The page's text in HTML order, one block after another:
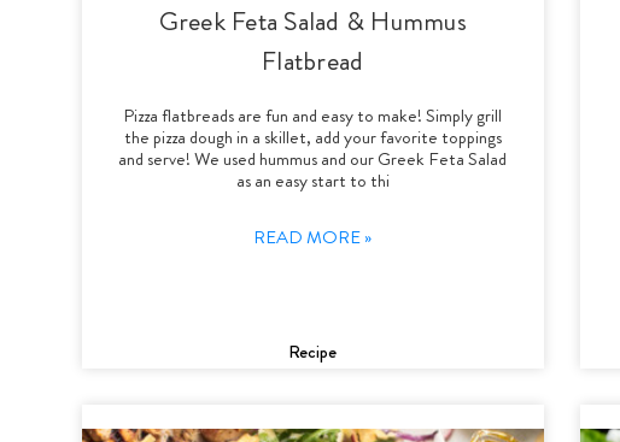
Greek Feta Salad & Hummus
Flatbread
Pizza flatbreads are fun and easy to make! Simply grill
the pizza dough in a skillet, add your favorite toppings
and serve! We used hummus and our Greek Feta Salad
as an easy start to thi
READ MORE »
Recipe